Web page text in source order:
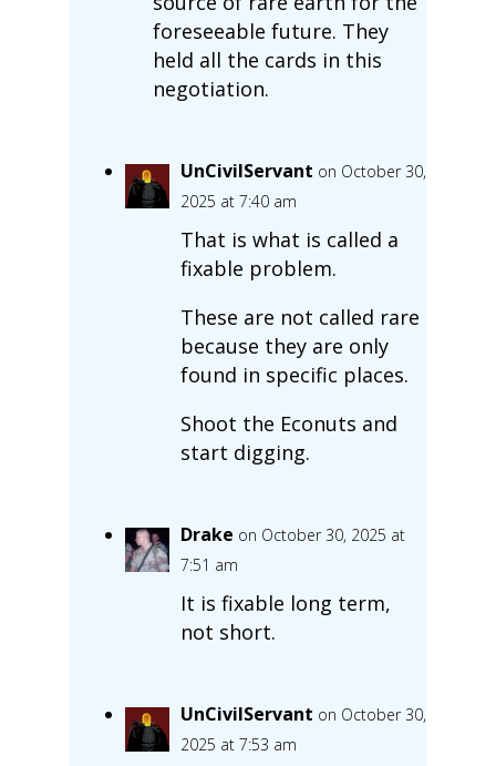
foreseeable future. They
held all the cards in this
negotiation.
UnCivilServant on October 30,
2025 at 7:40 am
That is what is called a
fixable problem.
These are not called rare
because they are only
found in specific places.
Shoot the Econuts and
start digging.
Drake on October 30, 2025 at
7:51 am
It is fixable long term,
not short.
UnCivilServant on October 30,
2025 at 7:53 am